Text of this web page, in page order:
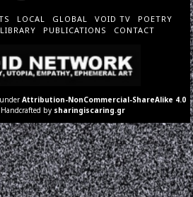
LOCAL GLOBAL VOID TV
POETRY
LIBRARY PUBLICATIONS CONTACT
underAttribution-NonCommercial-ShareAlike 4.0
. Handcrafted by sharingiscaring.gr